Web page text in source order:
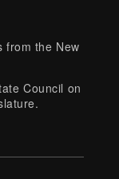
from the New
Council on